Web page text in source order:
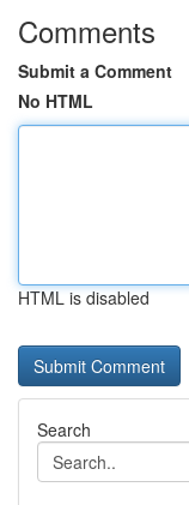
Comments
Submit a Comment
No HTML
HTML is disabled
Search